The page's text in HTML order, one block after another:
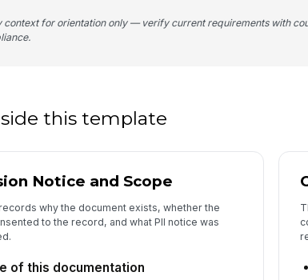
context for orientation only — verify current requirements with
this template
Notice and Scope
why the document exists, whether the
to the record, and what PII notice was
of this documentation